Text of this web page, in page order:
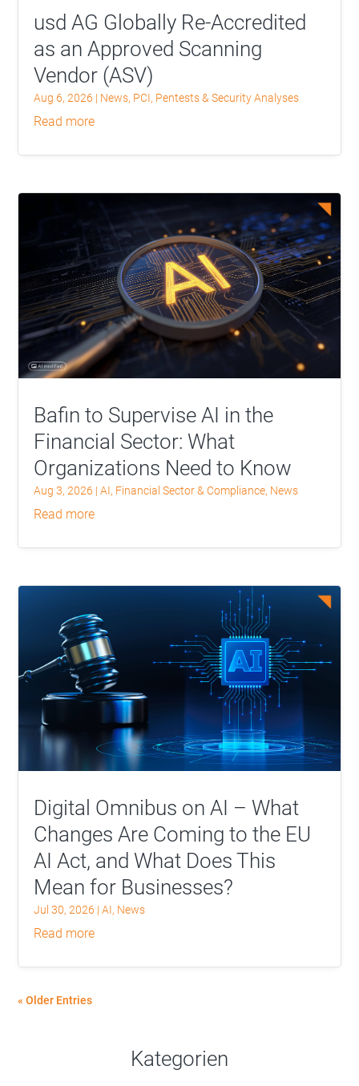
usd AG Globally Re-Accredited
as an Approved Scanning
Vendor (ASV)
Aug 6, 2026 | News, PCI, Pentests & Security Analyses
read more
Bafin to Supervise AI in the
Financial Sector: What
Organizations Need to Know
Aug 3, 2026 |AI, Financial Sector & Compliance, News
read more
Digital Omnibus on AI – What
Changes Are Coming to the EU
AI Act, and What Does This
Mean for Businesses?
Jul 30, 2026 |AI, News
read more
« Older Entries
Kategorien